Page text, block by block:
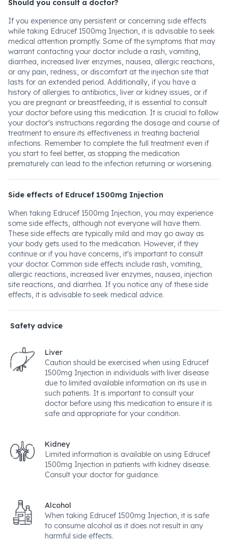
Should you consult a doctor?
If you experience any persistent or concerning side effects
while taking Edrucef 1500mg Injection, it is advisable to seek
medical attention promptly. Some of the symptoms that may
warrant contacting your doctor include a rash, vomiting,
diarrhea, increased liver enzymes, nausea, allergic reactions,
or any pain, redness, or discomfort at the injection site that
lasts for an extended period. Additionally, if you have a
history of allergies to antibiotics, liver or kidney issues, or if
you are pregnant or breastfeeding, it is essential to consult
your doctor before using this medication. It is crucial to follow
your doctor's instructions regarding the dosage and course of
treatment to ensure its effectiveness in treating bacterial
infections. Remember to complete the full treatment even if
you start to feel better, as stopping the medication
prematurely can lead to the infection returning or worsening.
Side effects of Edrucef 1500mg Injection
When taking Edrucef 1500mg Injection, you may experience
some side effects, although not everyone will have them.
These side effects are typically mild and may go away as
your body gets used to the medication. However, if they
continue or if you have concerns, it's important to consult
your doctor. Common side effects include rash, vomiting,
allergic reactions, increased liver enzymes, nausea, injection
site reactions, and diarrhea. If you notice any of these side
effects, it is advisable to seek medical advice.
Safety advice
Liver
Caution should be exercised when using Edrucef
1500mg Injection in individuals with liver disease
due to limited available information on its use in
such patients. It is important to consult your
doctor before using this medication to ensure it is
safe and appropriate for your condition.
Kidney
Limited information is available on using Edrucef
1500mg Injection in patients with kidney disease.
Consult your doctor for guidance.
Alcohol
When taking Edrucef 1500mg Injection, it is safe
to consume alcohol as it does not result in any
harmful side effects.